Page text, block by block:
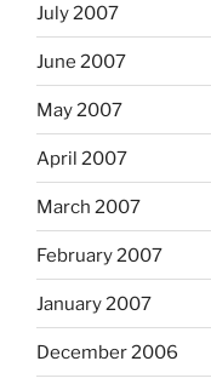
July 2007
June 2007
May 2007
April 2007
March 2007
February 2007
January 2007
December 2006